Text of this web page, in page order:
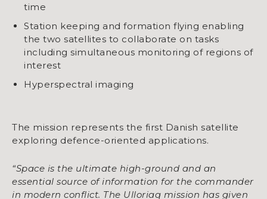
time
Station keeping and formation flying enabling
the two satellites to collaborate on tasks
including simultaneous monitoring of regions of
interest
Hyperspectral imaging
The mission represents the first Danish satellite
exploring defence-oriented applications.
“Space is the ultimate high-ground and an
essential source of information for the commander
in modern conflict. The Ulloriaq mission has given